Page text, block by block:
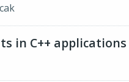
in C++ applications